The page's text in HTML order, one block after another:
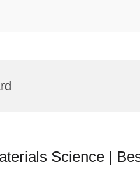
Science |